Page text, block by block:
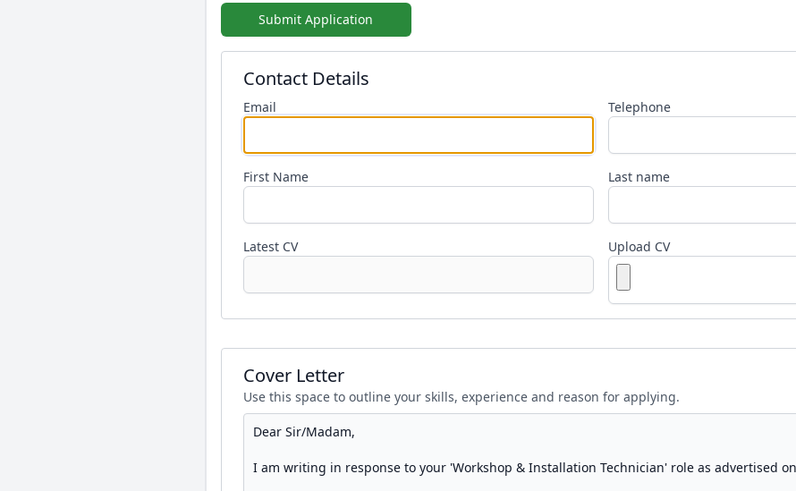
Submit Application
Contact Details
Email Telephone
First Name Last name
Latest CV Upload CV
Cover Letter
Use this space to outline your skills, experience and reason for applying.